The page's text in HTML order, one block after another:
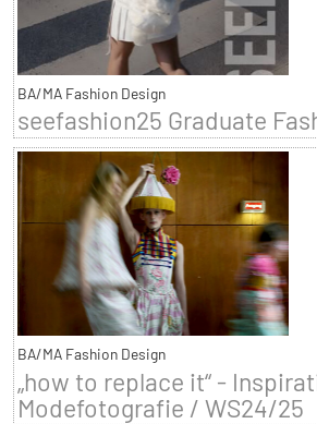
BA/MA Fashion Design
seefashion25 Graduate
BA/MA Fashion Design
„how to replace it“ -
Modefotografie / WS24/25